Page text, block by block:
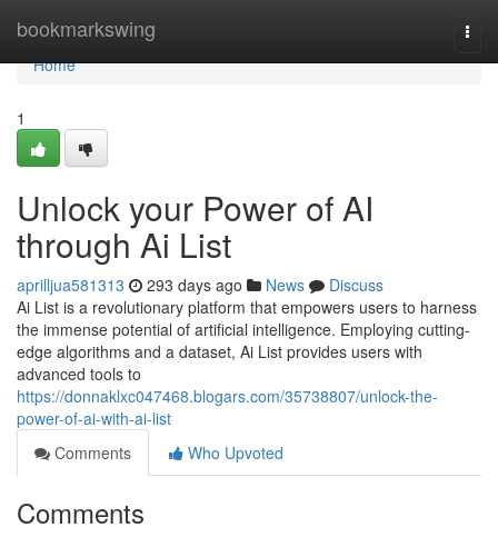
bookmarkswing
Home
Home
1
Unlock your Power of AI
through Ai List
aprilljua581313 293 days ago News
Discuss
Ai List is a revolutionary platform that empowers users to harness
the immense potential of artificial intelligence. Employing cutting-
edge algorithms and a dataset, Ai List provides users with
advanced tools to
https://donnaklxc047468.blogars.com/35738807/unlock-the-
power-of-ai-with-ai-list
Comments
Who Upvoted
Comments